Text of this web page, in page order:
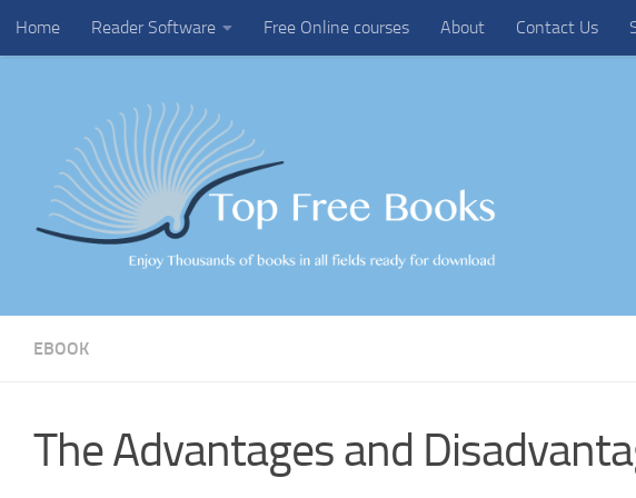
Skip to content
Home Reader Software Free Online courses About Contact Us
EBOOK
The Advantages and